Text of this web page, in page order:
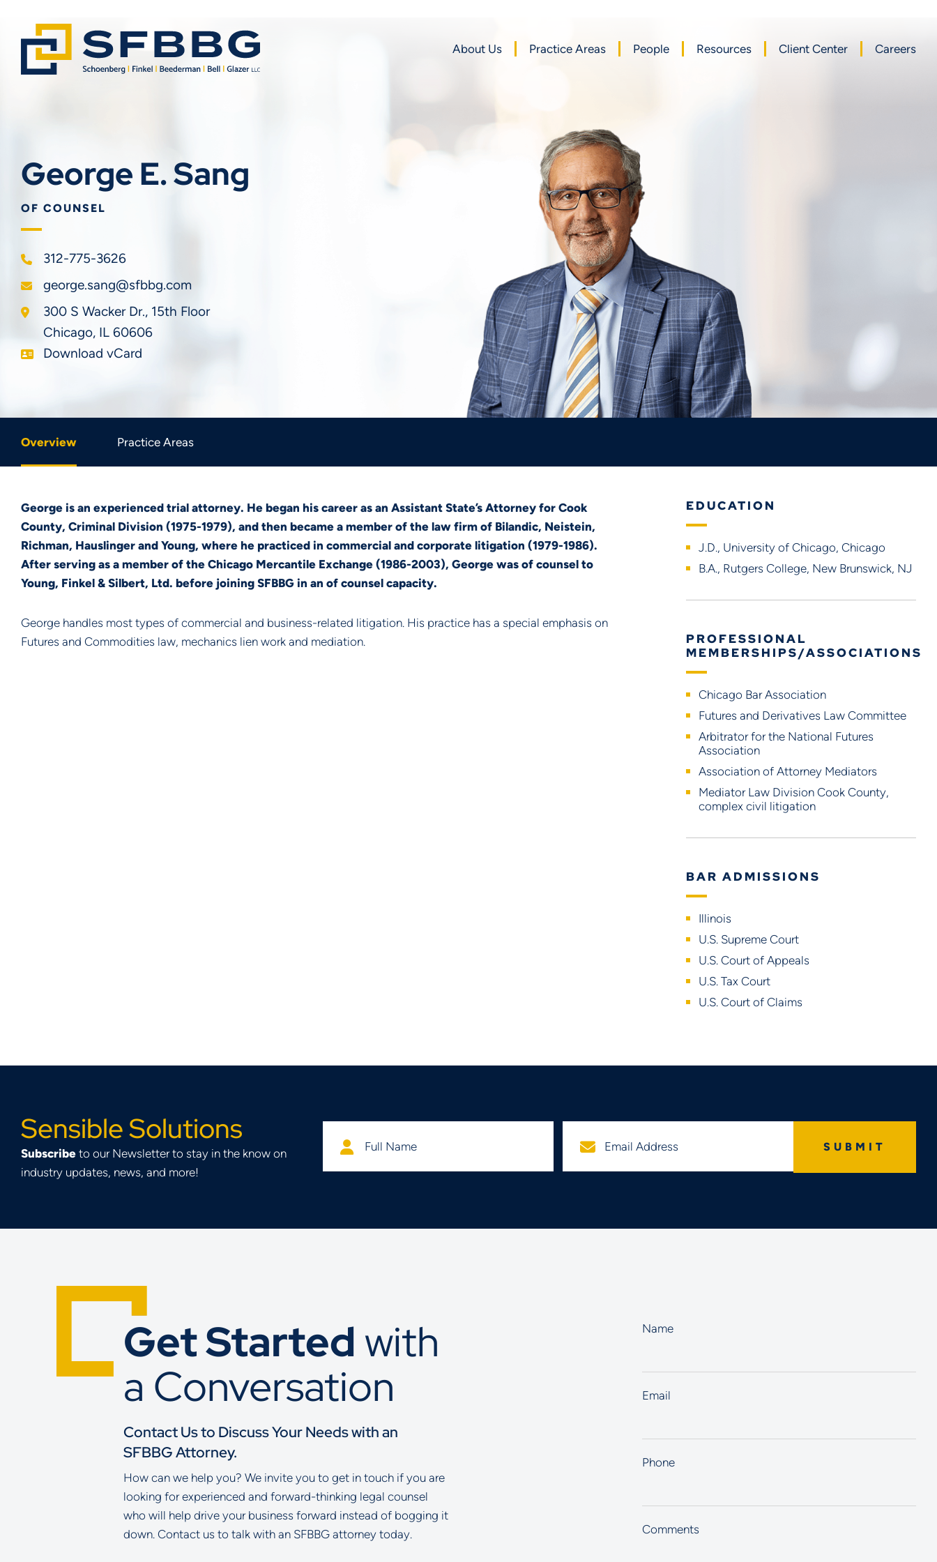
About Us Practice Areas People Resources Client Center Careers
George E. Sang
OF COUNSEL
312-775-3626
george.sang@sfbbg.com
Schoenberg Finkel Beederman Bell Glazer LLC
300 S Wacker Dr., 15th Floor
Chicago, IL 60606
Download vCard
Overview Practice Areas
George is an experienced trial attorney. He began his career as an Assistant State’s Attorney for Cook
County, Criminal Division (1975-1979), and then became a member of the law firm of Bilandic, Neistein,
Richman, Hauslinger and Young, where he practiced in commercial and corporate litigation (1979-1986).
After serving as a member of the Chicago Mercantile Exchange (1986-2003), George was of counsel to
Young, Finkel & Silbert, Ltd. before joining SFBBG in an of counsel capacity.
George handles most types of commercial and business-related litigation. His practice has a special emphasis on
Futures and Commodities law, mechanics lien work and mediation.
EDUCATION
J.D., University of Chicago, Chicago
B.A., Rutgers College, New Brunswick, NJ
PROFESSIONAL
MEMBERSHIPS/ASSOCIATIONS
Chicago Bar Association
Futures and Derivatives Law Committee
Arbitrator for the National Futures
Association
Association of Attorney Mediators
Mediator Law Division Cook County,
complex civil litigation
BAR ADMISSIONS
Illinois
U.S. Supreme Court
U.S. Court of Appeals
U.S. Tax Court
U.S. Court of Claims
Sensible Solutions
Subscribe to our Newsletter to stay in the know on
industry updates, news, and more!
Get Started with
a Conversation
Contact Us to Discuss Your Needs with an
SFBBG Attorney.
How can we help you? We invite you to get in touch if you are
looking for experienced and forward-thinking legal counsel
who will help drive your business forward instead of bogging it
down. Contact us to talk with an SFBBG attorney today.
Name
Email
Phone
Comments